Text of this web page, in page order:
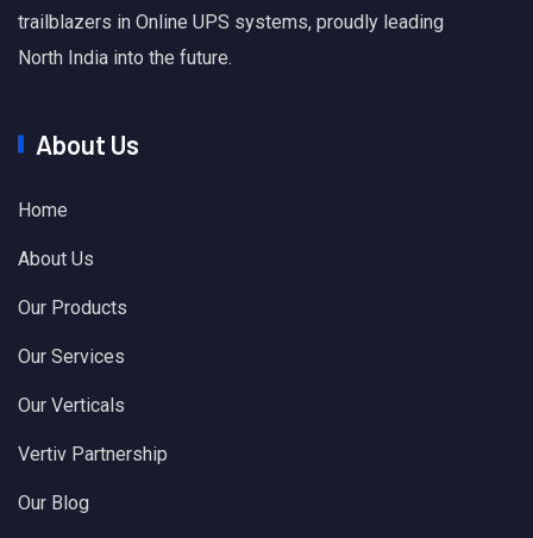
trailblazers in Online UPS systems, proudly leading
North India into the future.
About Us
Home
About Us
Our Products
Our Services
Our Verticals
Vertiv Partnership
Our Blog